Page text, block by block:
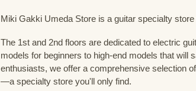
Miki Gakki Umeda Store is a guitar specialty
The 1st and 2nd floors are dedicated to electric
models for beginners to high-end models that will
enthusiasts, we offer a comprehensive selection
—a specialty store you'll only find.